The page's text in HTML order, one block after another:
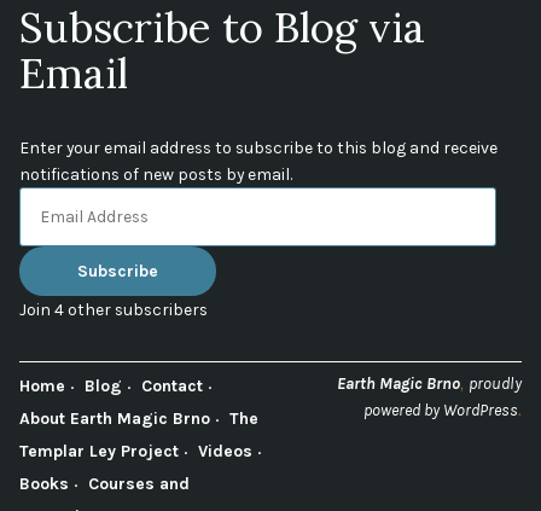
Subscribe to Blog via
Email
Enter your email address to subscribe to this blog and receive
notifications of new posts by email.
Address
Subscribe
Join 4 other subscribers
Home Blog
Contact
About Earth Magic Brno
The
Templar Ley Project
Videos
Books
Courses and
Earth Magic Brno, proudly
powered by WordPress.